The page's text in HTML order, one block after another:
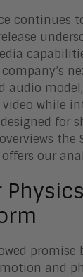
continues
audio
while
for
the
our
promise
and